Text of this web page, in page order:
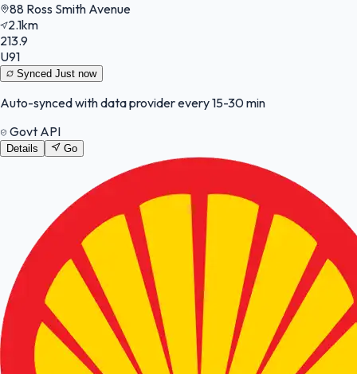
88 Ross Smith Avenue
2.1km
213.9
U91
Synced Just now
Auto-synced with data provider every 15-30 min
Govt API
Details Go